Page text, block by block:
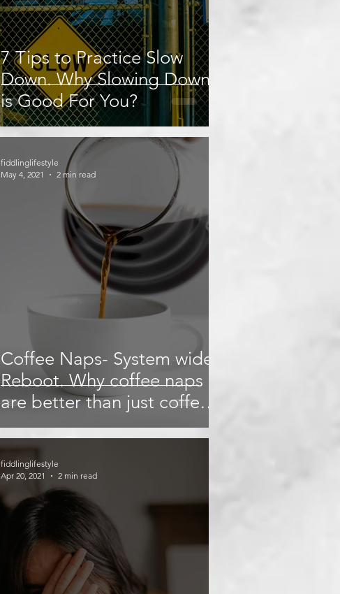
7 Tips to Practice Slow
Down. Why Slowing Down
is Good For You?
Coffee Naps- System wide
Reboot. Why coffee naps
are better than just coffee
or naps?
fiddlinglifestyle
May 4, 2021
2 min read
fiddlinglifestyle
Apr 20, 2021
2 min read